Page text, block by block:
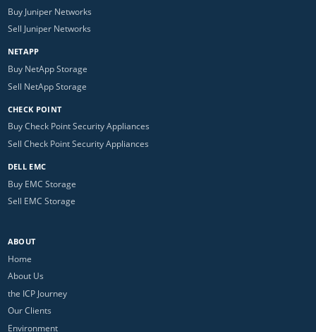
Buy Juniper Networks
Sell Juniper Networks
NETAPP
Buy NetApp Storage
Sell NetApp Storage
CHECK POINT
Buy Check Point Security Appliances
Sell Check Point Security Appliances
DELL EMC
Buy EMC Storage
Sell EMC Storage
ABOUT
Home
About Us
the ICP Journey
Our Clients
Environment